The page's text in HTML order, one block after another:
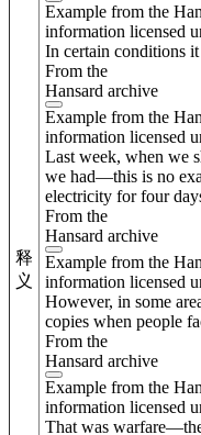
释
义
Example from the
information licensed
In certain conditions
From the
Hansard archive
Example from the
information licensed
Last week, when we
we had—this is no
electricity for four
From the
Hansard archive
Example from the
information licensed
However, in some
copies when people
From the
Hansard archive
Example from the
information licensed
That was